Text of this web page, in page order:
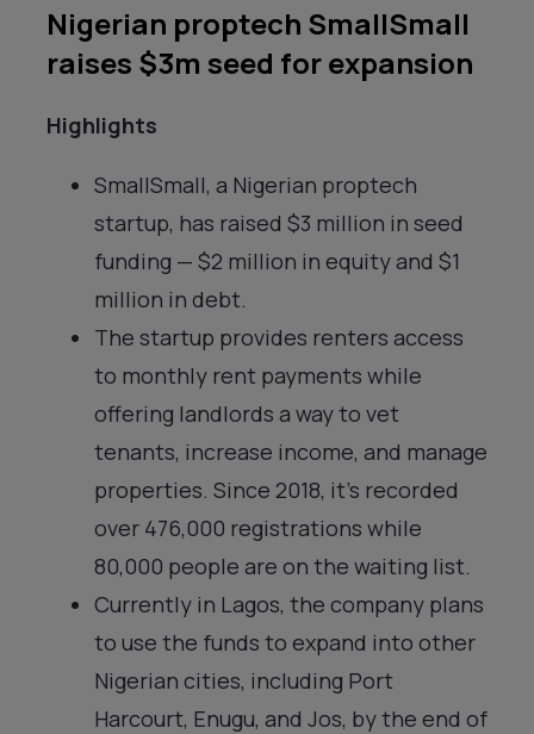
Nigerian proptech SmallSmall
raises $3m seed for expansion
Highlights
SmallSmall, a Nigerian proptech
startup, has raised $3 million in seed
funding — $2 million in equity and $1
million in debt.
The startup provides renters access
to monthly rent payments while
offering landlords a way to vet
tenants, increase income, and manage
properties. Since 2018, it’s recorded
over 476,000 registrations while
80,000 people are on the waiting list.
Currently in Lagos, the company plans
to use the funds to expand into other
Nigerian cities, including Port
Harcourt, Enugu, and Jos, by the end of